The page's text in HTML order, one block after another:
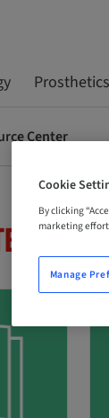
Prosthetics
Center
Cookie
By clicking
marketing
Manage